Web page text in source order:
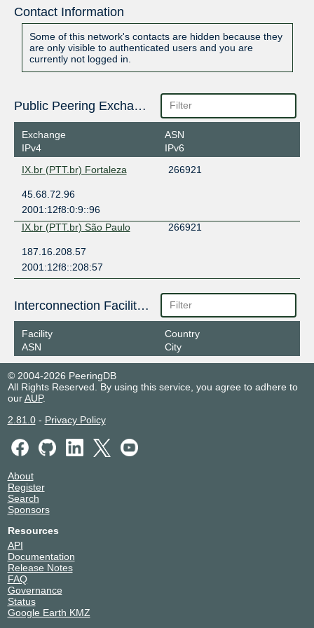
Contact Information
Some of this network's contacts are hidden because they
are only visible to authenticated users and you are
currently not logged in.
Public Peering Exchange Points
Exchange
IPv4
ASN
IPv6
IX.br (PTT.br) Fortaleza
266921
45.68.72.96
2001:12f8:0:9::96
IX.br (PTT.br) São Paulo
266921
187.16.208.57
2001:12f8::208:57
Interconnection Facilities
Facility
ASN
Country
City
© 2004-2026 PeeringDB
All Rights Reserved. By using this service, you agree to adhere to
ourAUP.
2.81.0- Privacy Policy
About
Register
Search
Sponsors
Resources
API
Documentation
Release Notes
FAQ
Governance
Status
Google Earth KMZ